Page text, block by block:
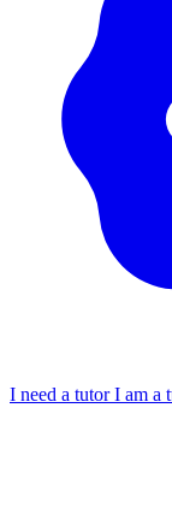
I need a tutorI am a